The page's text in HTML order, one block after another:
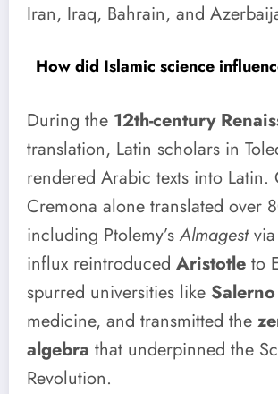
Iran, Iraq, Bahrain, and
How did Islamic science
During the 12th-century
translation, Latin scholars in
rendered Arabic texts into Latin.
Cremona alone translated over
including Ptolemy’sAlmagestvia
influx reintroduced Aristotle to
spurred universities like Salerno
medicine, and transmitted the
algebra that underpinned the
Revolution.